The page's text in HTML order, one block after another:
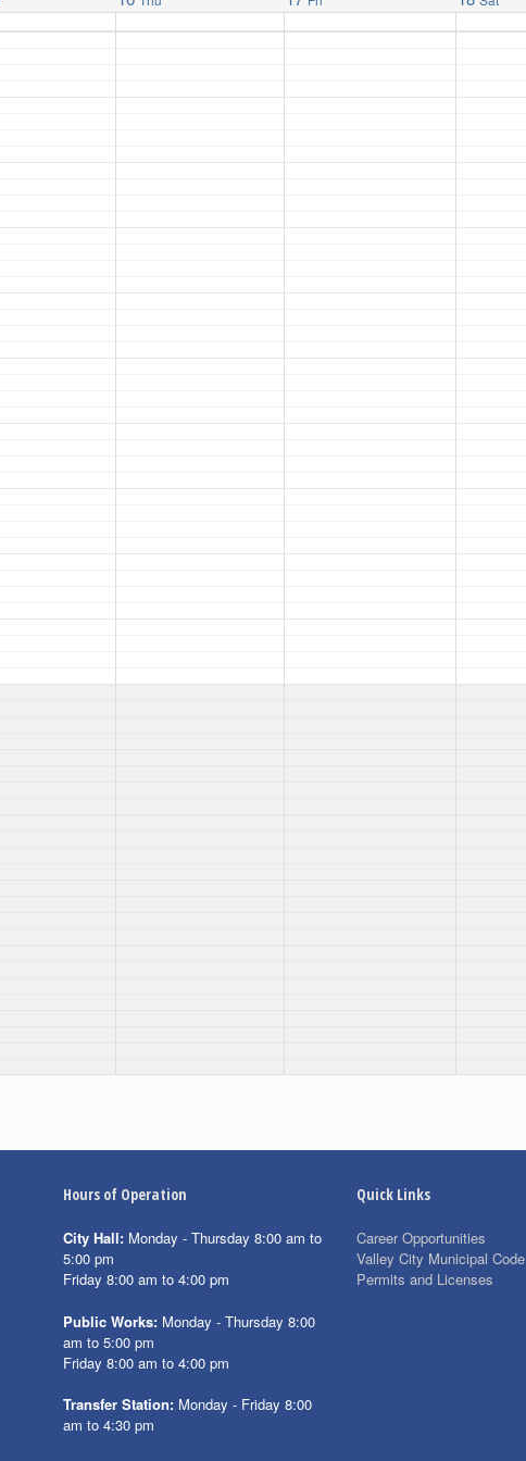
Hours of Operation
City Hall: Monday - Thursday 8:00 am to
5:00 pm
Friday 8:00 am to 4:00 pm
Public Works: Monday - Thursday 8:00
am to 5:00 pm
Friday 8:00 am to 4:00 pm
Transfer Station: Monday - Friday 8:00
am to 4:30 pm
Quick Links
Career Opportunities
Valley City Municipal Code
Permits and Licenses